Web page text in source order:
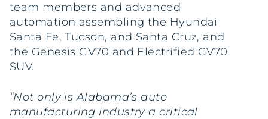
team members and advanced
automation assembling the Hyundai
Santa Fe, Tucson, and Santa Cruz, and
the Genesis GV70 and Electrified GV70
SUV.
“Not only is Alabama’s auto
manufacturing industry a critical